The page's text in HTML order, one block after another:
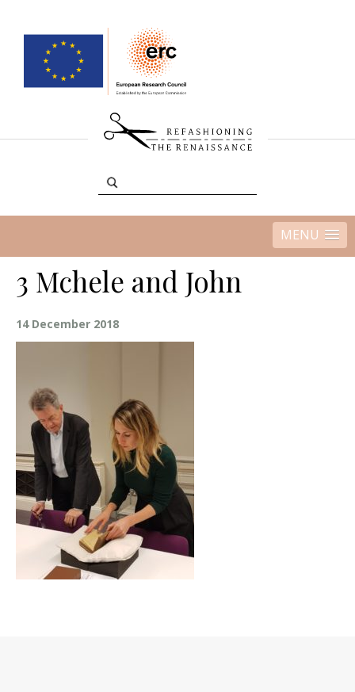
MENU
3 Mchele and John
14 December 2018